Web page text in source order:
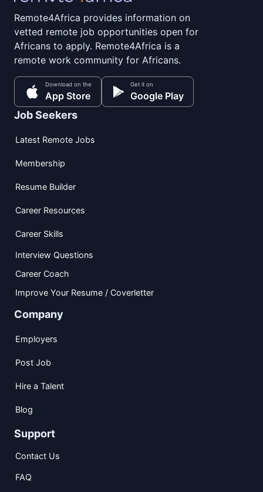
Remote4Africa provides information on
vetted remote job opportunities open for
Africans to apply. Remote4Africa is a
remote work community for Africans.
Download on the
App Store
Get it on
Google Play
Job Seekers
Latest Remote Jobs
Membership
Resume Builder
Career Resources
Career Skills
Interview Questions
Career Coach
Improve Your Resume / Coverletter
Company
Employers
Post Job
Hire a Talent
Blog
Support
Contact Us
FAQ